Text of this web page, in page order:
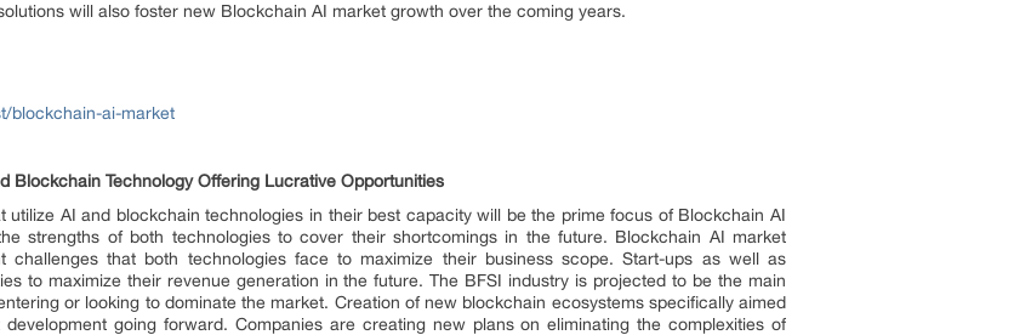
will also foster new Blockchain AI market growth over the coming years.
blockchain-ai-market
Blockchain Technology Offering Lucrative Opportunities
utilize AI and blockchain technologies in their best capacity will be the prime focus of Blockchain AI
strengths of both technologies to cover their shortcomings in the future. Blockchain AI market
challenges that both technologies face to maximize their business scope. Start-ups as well as
to maximize their revenue generation in the future. The BFSI industry is projected to be the main
or looking to dominate the market. Creation of new blockchain ecosystems specifically aimed
going forward. Companies are creating new plans on eliminating the complexities of